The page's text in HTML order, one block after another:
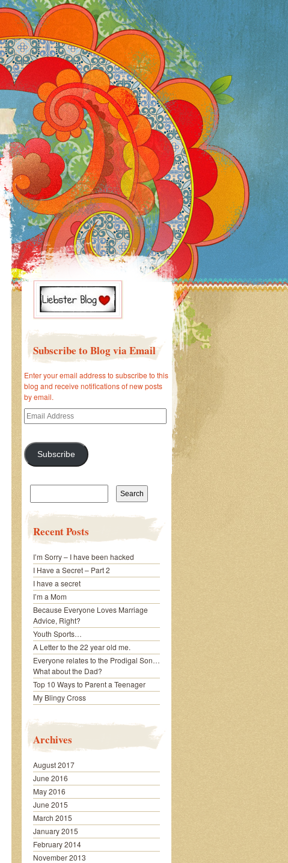
Subscribe to Blog via Email
Enter your email address to subscribe to this
blog and receive notifications of new posts
by email.
Email
Address
Subscribe
Search
Recent Posts
I’m Sorry – I have been hacked
I Have a Secret – Part 2
I have a secret
I’m a Mom
Because Everyone Loves Marriage
Advice, Right?
Youth Sports…
A Letter to the 22 year old me.
Everyone relates to the Prodigal Son…
What about the Dad?
Top 10 Ways to Parent a Teenager
My Blingy Cross
Archives
August 2017
June 2016
May 2016
June 2015
March 2015
January 2015
February 2014
November 2013